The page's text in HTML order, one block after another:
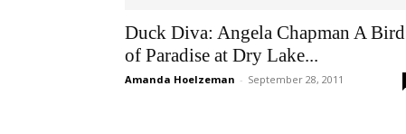
Duck Diva: Angela Chapman A Bird
of Paradise at Dry Lake...
Amanda Hoelzeman - September 28, 2011